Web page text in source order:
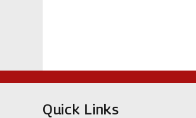
Quick Links